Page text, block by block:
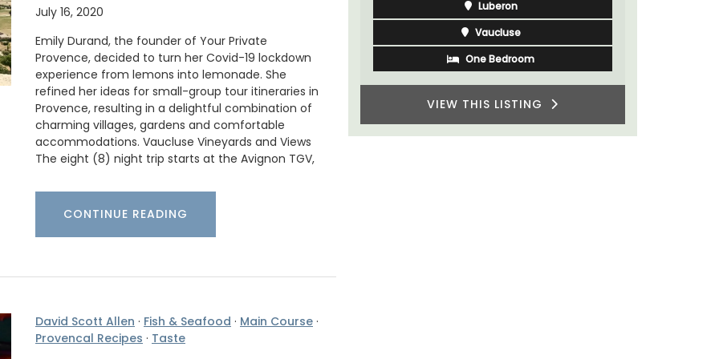
July 16, 2020
Emily Durand, the founder of Your Private
Provence, decided to turn her Covid-19 lockdown
experience from lemons into lemonade. She
refined her ideas for small-group tour itineraries in
Provence, resulting in a delightful combination of
charming villages, gardens and comfortable
accommodations. Vaucluse Vineyards and Views
The eight (8) night trip starts at the Avignon TGV,
CONTINUE READING
David Scott Allen · Fish & Seafood · Main Course ·
Provencal Recipes · Taste
One Bedroom
VIEW THIS LISTING
Luberon
Vaucluse
Three Bedrooms
VIEW THIS LISTING